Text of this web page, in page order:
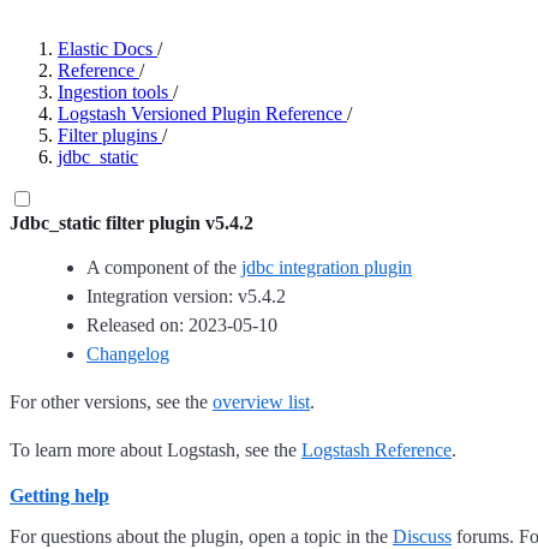
Elastic Docs /
Reference /
Ingestion tools /
Logstash Versioned Plugin Reference /
Filter plugins /
jdbc_static
Jdbc_static filter plugin v5.4.2
A component of the jdbc integration plugin
Integration version: v5.4.2
Released on: 2023-05-10
Changelog
For other versions, see the overview list.
To learn more about Logstash, see the Logstash Reference.
Getting help
For questions about the plugin, open a topic in the Discuss forums.